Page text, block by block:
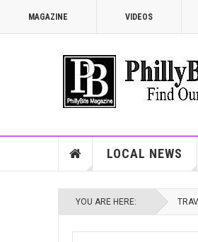
MAGAZINE VIDEOS
LOCAL NEWS
YOU ARE HERE: